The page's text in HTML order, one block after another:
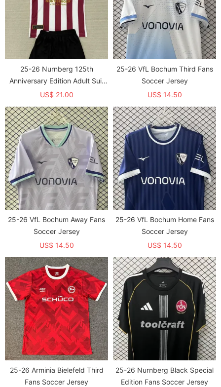
25-26 Nurnberg 125th
Anniversary Edition Adult Suit
背后印广告
US$ 21.00
25-26 VfL Bochum Third Fans
Soccer Jersey
US$ 14.50
25-26 VfL Bochum Away Fans
Soccer Jersey
US$ 14.50
25-26 VfL Bochum Home Fans
Soccer Jersey
US$ 14.50
25-26 Arminia Bielefeld Third
Fans Soccer Jersey
25-26 Nurnberg Black Special
Edition Fans Soccer Jersey